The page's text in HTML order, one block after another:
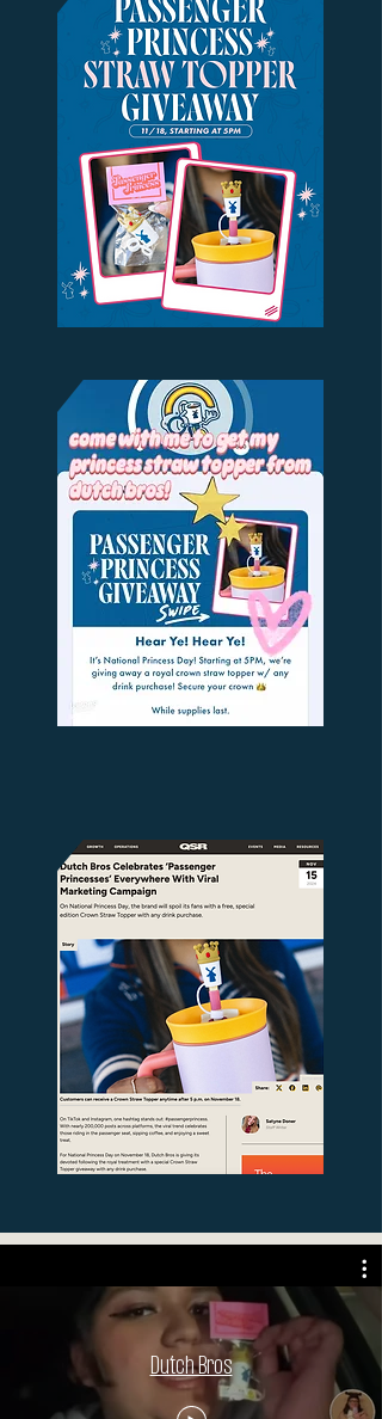
Dutch Bros